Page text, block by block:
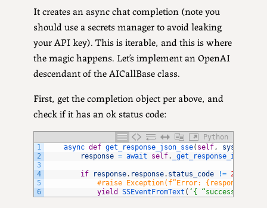
It creates an async chat completion (note you
should use a secrets manager to avoid leaking
your API key). This is iterable, and this is where
the magic happens. Let’s implement an OpenAI
descendant of the AICallBase class.
First, get the completion object per above, and
check if it has an ok status code:
Python
1
2
3
4
5
6
async def get_response_json_sse( self,
response = await self. _get_response_internal
if response. response. status_code != 200
#raise Exception(f”Error:
yield
SSEventFromText ( ‘{ “success” :